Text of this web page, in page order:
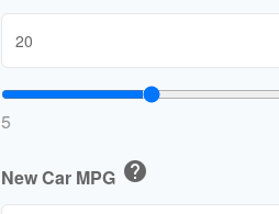
5
New Car MPG help